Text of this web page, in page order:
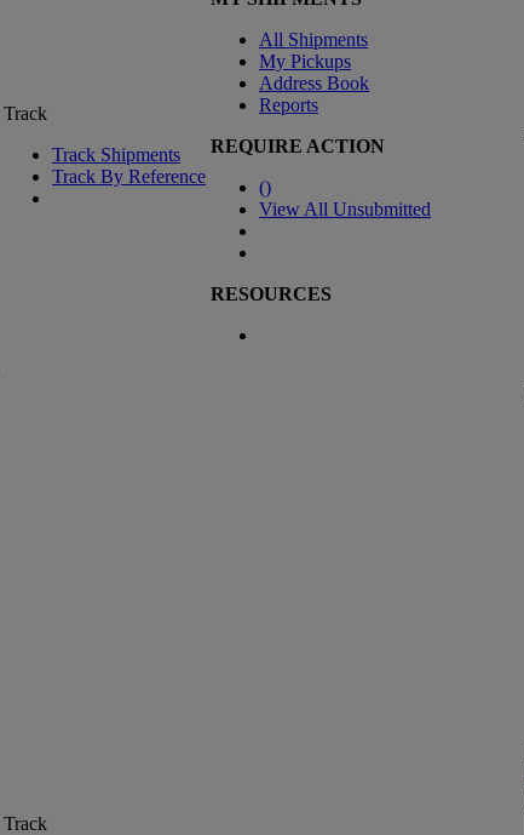
Track
Track Shipments
Track By Reference
All Shipments
My Pickups
Address Book
Reports
REQUIRE ACTION
()
View All Unsubmitted
RESOURCES
Track